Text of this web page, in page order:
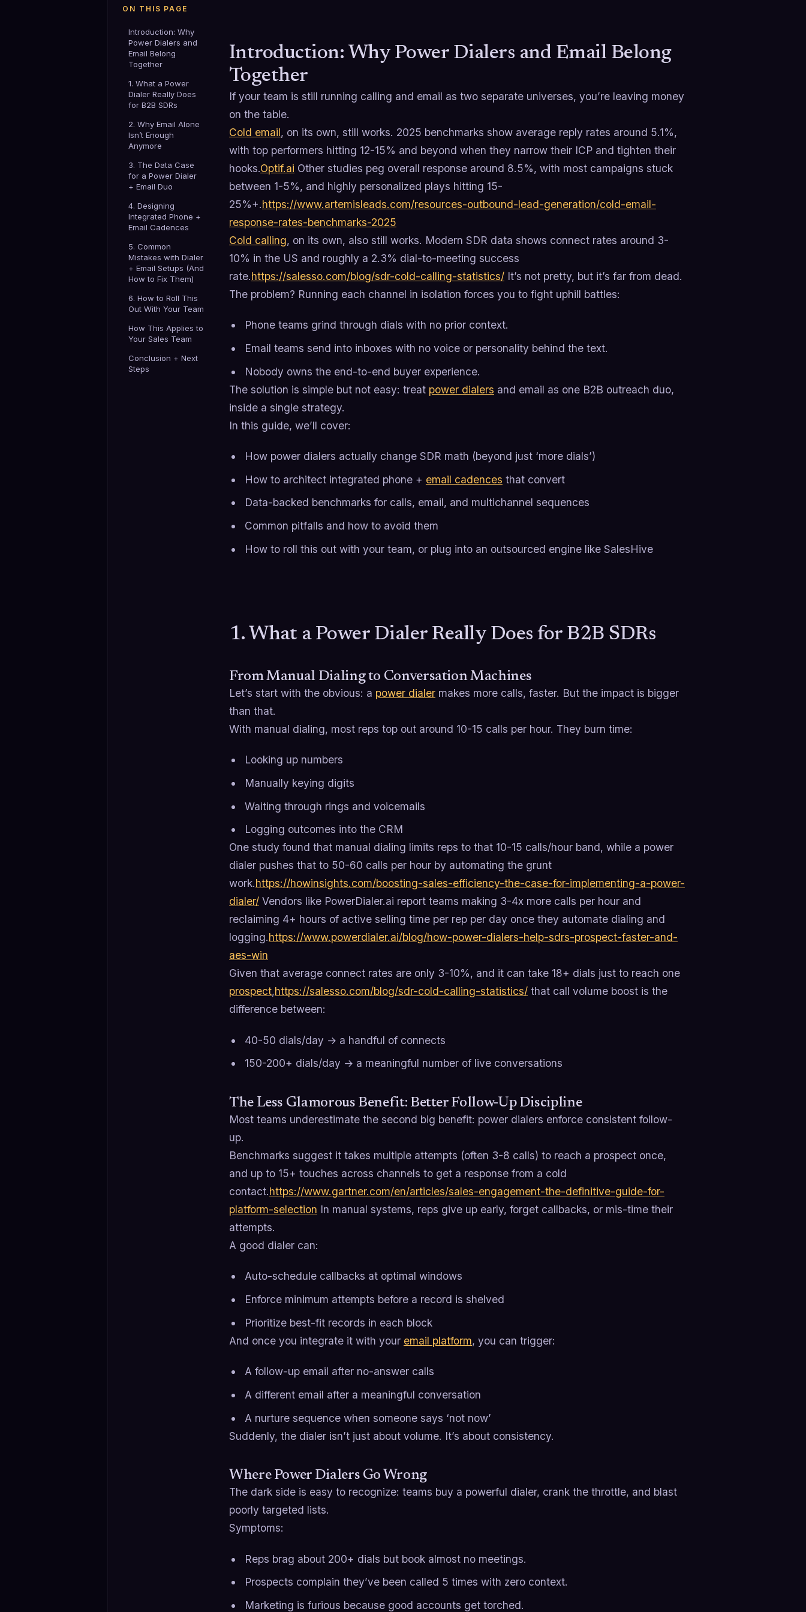
ON THIS PAGE
Introduction: Why
Power Dialers and
Email Belong
Together
1. What a Power
Dialer Really Does
for B2B SDRs
2. Why Email Alone
Isn’t Enough
Anymore
3. The Data Case
for a Power Dialer
+ Email Duo
4. Designing
Integrated Phone +
Email Cadences
5. Common
Mistakes with Dialer
+ Email Setups (And
How to Fix Them)
6. How to Roll This
Out With Your Team
How This Applies to
Your Sales Team
Conclusion + Next
Steps
Introduction: Why Power Dialers and Email Belong
Together
If your team is still running calling and email as two separate universes, you’re leaving money
on the table.
Cold email, on its own, still works. 2025 benchmarks show average reply rates around 5.1%,
with top performers hitting 12-15% and beyond when they narrow their ICP and tighten their
hooks.Optif.ai Other studies peg overall response around 8.5%, with most campaigns stuck
between 1-5%, and highly personalized plays hitting 15-
25%+.https://www.artemisleads.com/resources-outbound-lead-generation/cold-email-
response-rates-benchmarks-2025
Cold calling, on its own, also still works. Modern SDR data shows connect rates around 3-
10% in the US and roughly a 2.3% dial-to-meeting success
rate.https://salesso.com/blog/sdr-cold-calling-statistics/ It’s not pretty, but it’s far from dead.
The problem? Running each channel in isolation forces you to fight uphill battles:
Phone teams grind through dials with no prior context.
Email teams send into inboxes with no voice or personality behind the text.
Nobody owns the end-to-end buyer experience.
The solution is simple but not easy: treat power dialers and email as one B2B outreach duo,
inside a single strategy.
In this guide, we’ll cover:
How power dialers actually change SDR math (beyond just ‘more dials’)
How to architect integrated phone + email cadences that convert
Data-backed benchmarks for calls, email, and multichannel sequences
Common pitfalls and how to avoid them
How to roll this out with your team, or plug into an outsourced engine like SalesHive
1. What a Power Dialer Really Does for B2B SDRs
From Manual Dialing to Conversation Machines
Let’s start with the obvious: a power dialer makes more calls, faster. But the impact is bigger
than that.
With manual dialing, most reps top out around 10-15 calls per hour. They burn time:
Looking up numbers
Manually keying digits
Waiting through rings and voicemails
Logging outcomes into the CRM
One study found that manual dialing limits reps to that 10-15 calls/hour band, while a power
dialer pushes that to 50-60 calls per hour by automating the grunt
work.https://howinsights.com/boosting-sales-efficiency-the-case-for-implementing-a-power-
dialer/ Vendors like PowerDialer.ai report teams making 3-4x more calls per hour and
reclaiming 4+ hours of active selling time per rep per day once they automate dialing and
logging.https://www.powerdialer.ai/blog/how-power-dialers-help-sdrs-prospect-faster-and-
aes-win
Given that average connect rates are only 3-10%, and it can take 18+ dials just to reach one
prospect,https://salesso.com/blog/sdr-cold-calling-statistics/ that call volume boost is the
difference between:
40-50 dials/day → a handful of connects
150-200+ dials/day → a meaningful number of live conversations
The Less Glamorous Benefit: Better Follow-Up Discipline
Most teams underestimate the second big benefit: power dialers enforce consistent follow-
up.
Benchmarks suggest it takes multiple attempts (often 3-8 calls) to reach a prospect once,
and up to 15+ touches across channels to get a response from a cold
contact.https://www.gartner.com/en/articles/sales-engagement-the-definitive-guide-for-
platform-selection In manual systems, reps give up early, forget callbacks, or mis-time their
attempts.
A good dialer can:
Auto-schedule callbacks at optimal windows
Enforce minimum attempts before a record is shelved
Prioritize best-fit records in each block
And once you integrate it with your email platform, you can trigger:
A follow-up email after no-answer calls
A different email after a meaningful conversation
A nurture sequence when someone says ‘not now’
Suddenly, the dialer isn’t just about volume. It’s about consistency.
Where Power Dialers Go Wrong
The dark side is easy to recognize: teams buy a powerful dialer, crank the throttle, and blast
poorly targeted lists.
Symptoms:
Reps brag about 200+ dials but book almost no meetings.
Prospects complain they’ve been called 5 times with zero context.
Marketing is furious because good accounts get torched.